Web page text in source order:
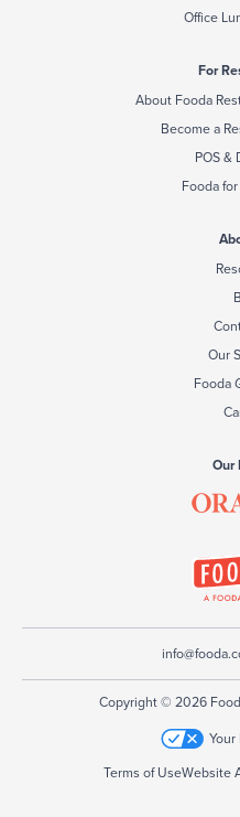
Office
For
About Fooda
Become a
POS &
Fooda
Our
Fooda
Our
Copyright © 2026
Your
Terms of UseWebsite